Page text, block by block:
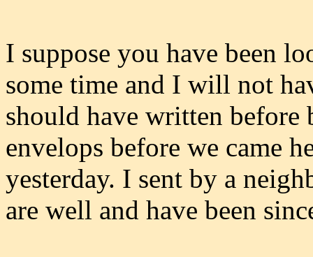
I suppose you have been
some time and I will not
should have written before
envelops before we came
yesterday. I sent by a
are well and have been